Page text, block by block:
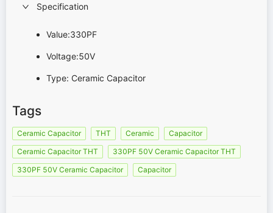
Specification
Value:330PF
Voltage:50V
Type: Ceramic Capacitor
Tags
Ceramic Capacitor THT Ceramic
Capacitor
Ceramic Capacitor THT
330PF 50V Ceramic Capacitor THT
330PF 50V Ceramic Capacitor
Capacitor